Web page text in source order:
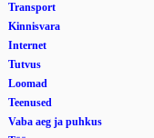
Transport
Kinnisvara
Internet
Tutvus
Loomad
Teenused
Vaba aeg ja puhkus